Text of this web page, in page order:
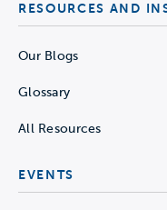
RESOURCES AND
Our Blogs
Glossary
All Resources
EVENTS